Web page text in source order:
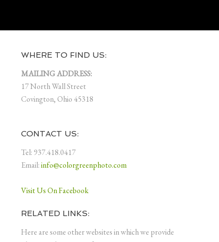
WHERE TO FIND US:
MAILING ADDRESS:
17 North Wall Street
Covington, Ohio 45318
CONTACT US:
Tel: 937.418.0417
Email:info@colorgreenphoto.com
Visit Us On Facebook
RELATED LINKS:
Here are some other websites in which we provide